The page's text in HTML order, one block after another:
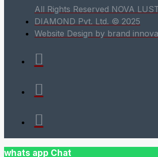
All Rights Reserved NOVA
DIAMOND Pvt. Ltd. © 2025
Website Design by brand
whats app Chat